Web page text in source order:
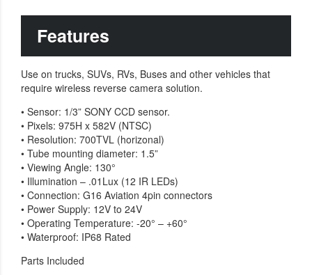
Features
Use on trucks, SUVs, RVs, Buses and other vehicles that
require wireless reverse camera solution.
• Sensor: 1/3” SONY CCD sensor.
• Pixels: 975H x 582V (NTSC)
• Resolution: 700TVL (horizonal)
• Tube mounting diameter: 1.5”
• Viewing Angle: 130°
• Illumination – .01Lux (12 IR LEDs)
• Connection: G16 Aviation 4pin connectors
• Power Supply: 12V to 24V
• Operating Temperature: -20° – +60°
• Waterproof: IP68 Rated
Parts Included